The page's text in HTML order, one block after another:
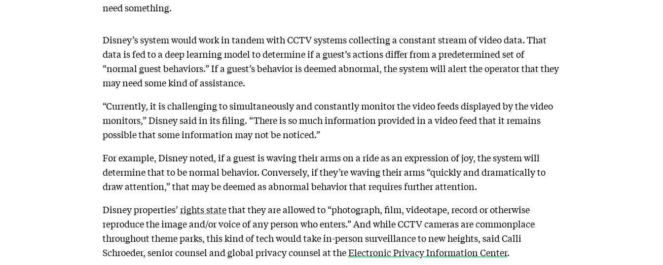
need something.
Disney’s system would work in tandem with CCTV systems collecting a constant stream of video data. That
data is fed to a deep learning model to determine if a guest’s actions differ from a predetermined set of
“normal guest behaviors.” If a guest’s behavior is deemed abnormal, the system will alert the operator that they
may need some kind of assistance.
“Currently, it is challenging to simultaneously and constantly monitor the video feeds displayed by the video
monitors,” Disney said in its filing. “There is so much information provided in a video feed that it remains
possible that some information may not be noticed.”
For example, Disney noted, if a guest is waving their arms on a ride as an expression of joy, the system will
determine that to be normal behavior. Conversely, if they’re waving their arms “quickly and dramatically to
draw attention,” that may be deemed as abnormal behavior that requires further attention.
Disney properties’ rights statethat they are allowed to “photograph, film, videotape, record or otherwise
reproduce the image and/or voice of any person who enters.” And while CCTV cameras are commonplace
throughout theme parks, this kind of tech would take in-person surveillance to new heights, said Calli
Schroeder, senior counsel and global privacy counsel at theElectronic Privacy Information Center.